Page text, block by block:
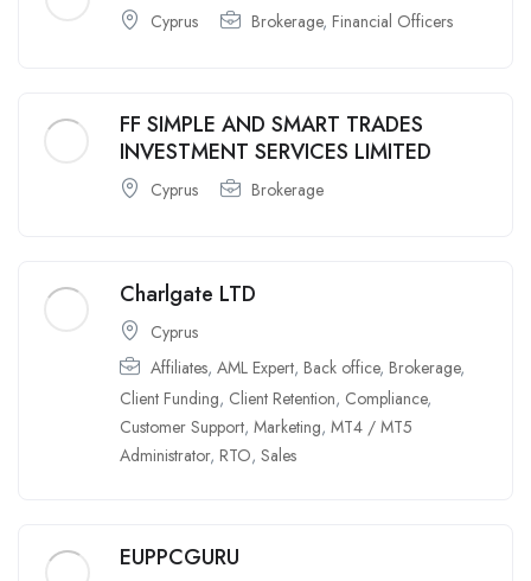
Cyprus Brokerage, Financial Officers
FF SIMPLE AND SMART TRADES
INVESTMENT SERVICES LIMITED
Cyprus Brokerage
Charlgate LTD
Cyprus
Affiliates, AML Expert, Back office, Brokerage,
Client Funding, Client Retention, Compliance,
Customer Support, Marketing, MT4 / MT5
Administrator, RTO, Sales
EUPPCGURU